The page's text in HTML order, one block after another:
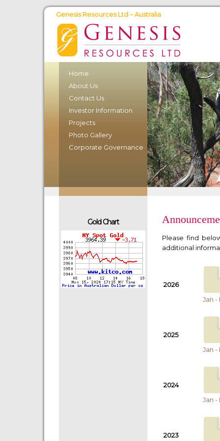
Genesis Resources Ltd – Australia
Home
About Us
Contact Us
Investor Information
Projects
Photo Gallery
Corporate Governance
Gold Chart
Please find
additional
2026
Jan -
2025
Jan -
2024
Jan -
2023